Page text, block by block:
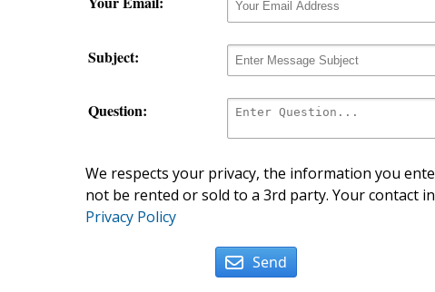
Subject:
Question:
We respects your privacy, the information you
not be rented or sold to a 3rd party. Your contact
Privacy Policy
Send